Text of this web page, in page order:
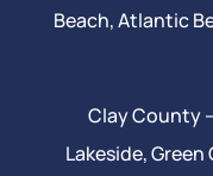
Beach, Atlantic
Clay County –
Lakeside,Green